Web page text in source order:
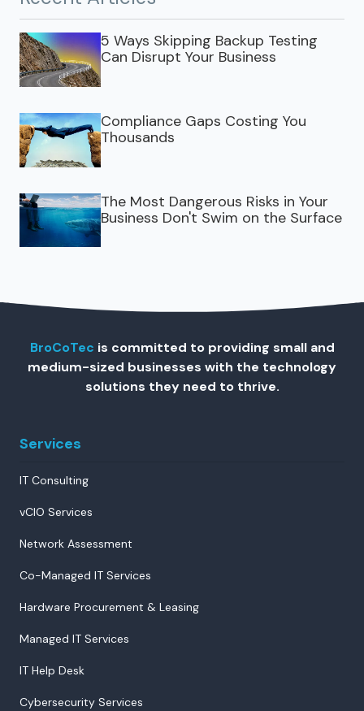
5 Ways Skipping Backup Testing
Can Disrupt Your Business
Compliance Gaps Costing You
Thousands
The Most Dangerous Risks in Your
Business Don't Swim on the Surface
BroCoTec is committed to providing small and
medium-sized businesses with the technology
solutions they need to thrive.
Services
IT Consulting
vCIO Services
Network Assessment
Co-Managed IT Services
Hardware Procurement & Leasing
Managed IT Services
IT Help Desk
Cybersecurity Services